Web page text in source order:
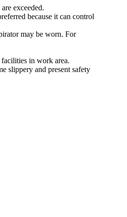
exceeded.
because it can control
may be worn. For
in work area.
slippery and present safety